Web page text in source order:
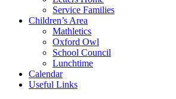
Service Families
Children’s Area
Mathletics
Oxford Owl
School Council
Lunchtime
Calendar
Useful Links